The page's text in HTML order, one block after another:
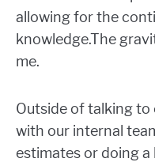
allowing for the
knowledge.The
me.
Outside of talking to
with our internal
estimates or doing